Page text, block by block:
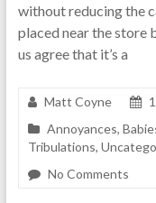
without reducing the
placed near the store
us agree that it’s a
Matt Coyne
Annoyances,
Tribulations,
No Comments